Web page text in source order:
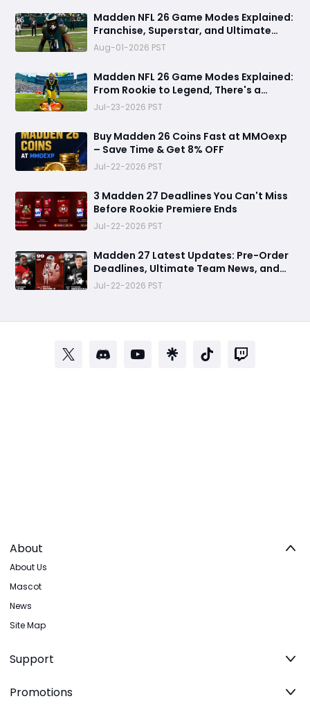
Madden NFL 26 Game Modes Explained:
Franchise, Superstar, and Ultimate
Team Get Major Upgrades
Aug-01-2026 PST
Madden NFL 26 Game Modes Explained:
From Rookie to Legend, There's a
Perfect Mode for Everyone
Jul-23-2026 PST
Buy Madden 26 Coins Fast at MMOexp
– Save Time & Get 8% OFF
Jul-22-2026 PST
3 Madden 27 Deadlines You Can't Miss
Before Rookie Premiere Ends
Jul-22-2026 PST
Madden 27 Latest Updates: Pre-Order
Deadlines, Ultimate Team News, and
Rookie Premiere Market Guide
Jul-22-2026 PST
About
About Us
Mascot
News
Site Map
Support
Promotions